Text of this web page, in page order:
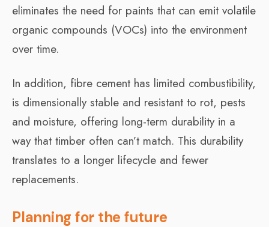
eliminates the need for paints that can emit volatile
organic compounds (VOCs) into the environment
over time.
In addition, fibre cement has limited combustibility,
is dimensionally stable and resistant to rot, pests
and moisture, offering long-term durability in a
way that timber often can’t match. This durability
translates to a longer lifecycle and fewer
replacements.
Planning for the future